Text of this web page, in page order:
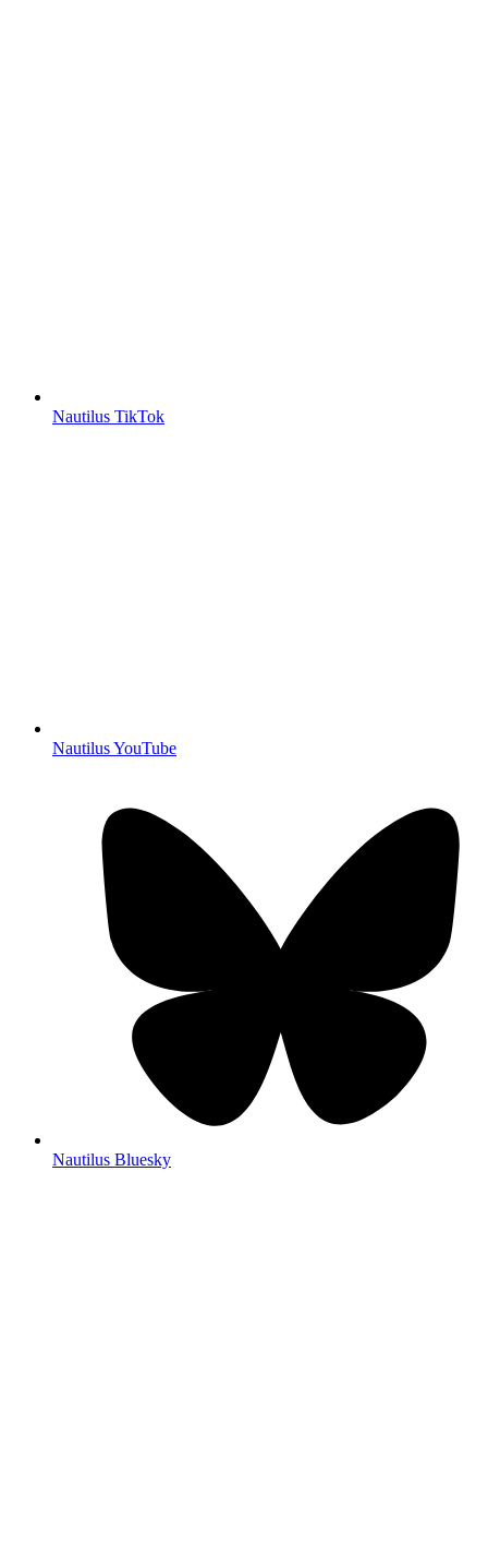
Nautilus TikTok
Nautilus YouTube
Nautilus Bluesky